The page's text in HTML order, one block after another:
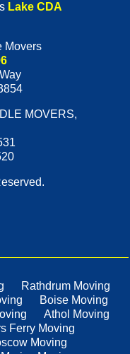
Lake CDA
Movers
MOVERS,
Rathdrum Moving
Boise Moving
Athol Moving
Ferry Moving
Moving